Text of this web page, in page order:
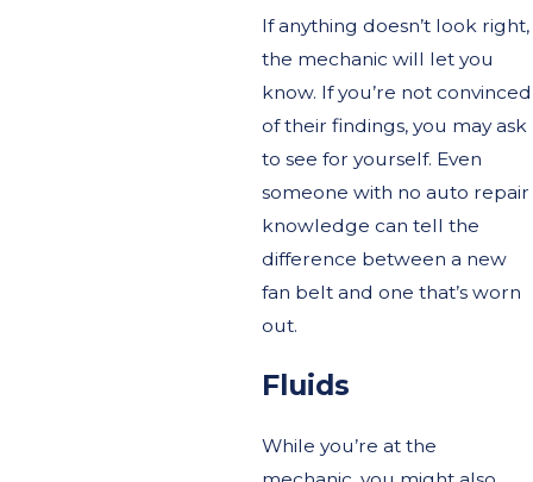
If anything doesn’t look right,
the mechanic will let you
know. If you’re not convinced
of their findings, you may ask
to see for yourself. Even
someone with no auto repair
knowledge can tell the
difference between a new
fan belt and one that’s worn
out.
Fluids
While you’re at the